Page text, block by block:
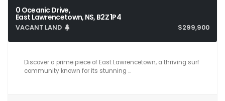
0 Oceanic Drive,
East Lawrencetown, NS, B2Z 1P4
VACANT LAND $299,900
Discover a prime piece of East Lawrencetown, a thriving surf
community known for its stunning …